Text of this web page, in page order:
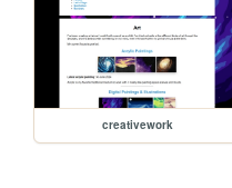
creativework